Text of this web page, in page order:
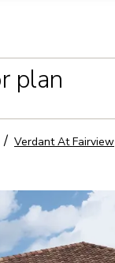
Sign Up
plan
Verdant At Fairview